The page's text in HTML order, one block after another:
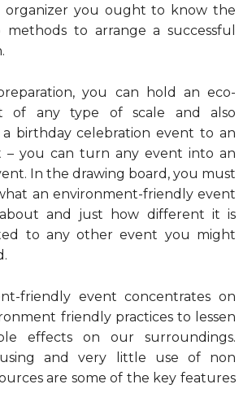
organizer you ought to know the
methods to arrange a successful
you can hold an eco-
of any type of scale and also
birthday celebration event to an
– you can turn any event into an
In the drawing board, you must
an environment-friendly event
and just how different it is
to any other event you might
friendly event concentrates on
friendly practices to lessen
effects on our surroundings.
and very little use of non
are some of the key features